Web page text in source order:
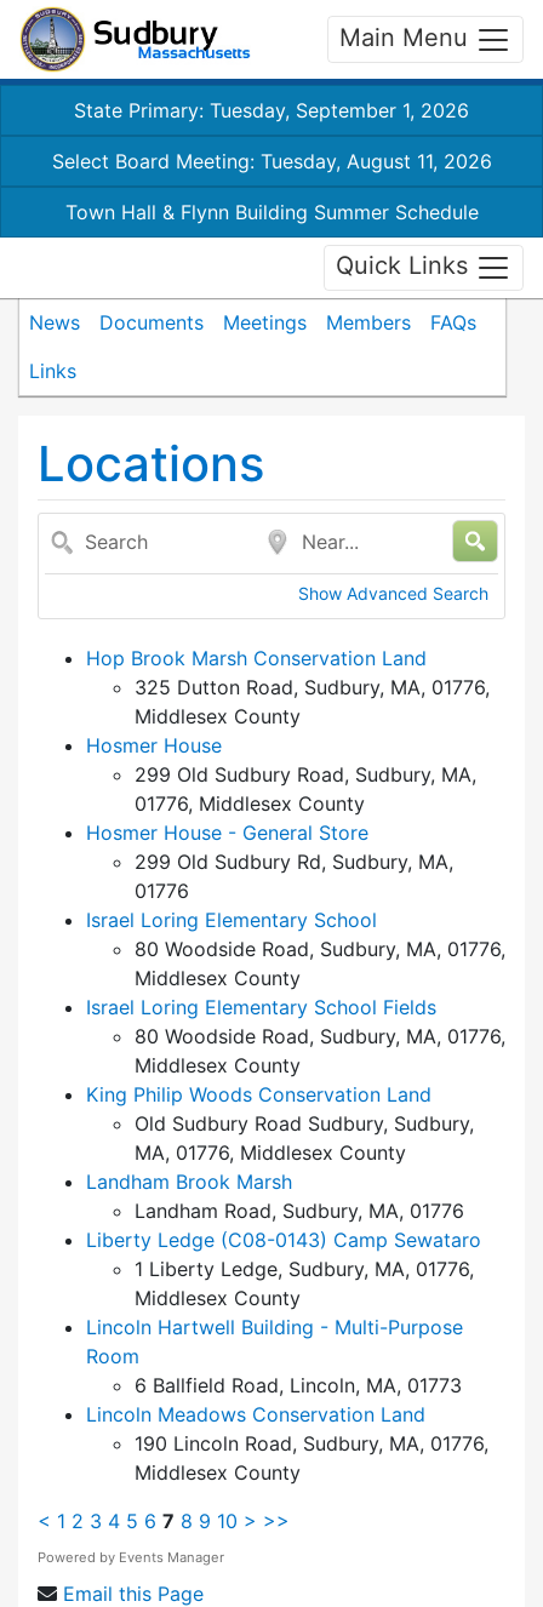
Main Menu
State Primary: Tuesday, September 1, 2026
Select Board Meeting: Tuesday, August 11, 2026
Town Hall & Flynn Building Summer Schedule
Quick Links
News Documents Meetings Members
FAQs
Links
Locations
Search Near...
Show Advanced Search
Hop Brook Marsh Conservation Land
325 Dutton Road, Sudbury, MA, 01776,
Middlesex County
Hosmer House
299 Old Sudbury Road, Sudbury, MA,
01776, Middlesex County
Hosmer House - General Store
299 Old Sudbury Rd, Sudbury, MA,
01776
Israel Loring Elementary School
80 Woodside Road, Sudbury, MA, 01776,
Middlesex County
Israel Loring Elementary School Fields
80 Woodside Road, Sudbury, MA, 01776,
Middlesex County
King Philip Woods Conservation Land
Old Sudbury Road Sudbury, Sudbury,
MA, 01776, Middlesex County
Landham Brook Marsh
Landham Road, Sudbury, MA, 01776
Liberty Ledge (C08-0143) Camp Sewataro
1 Liberty Ledge, Sudbury, MA, 01776,
Middlesex County
Lincoln Hartwell Building - Multi-Purpose
Room
6 Ballfield Road, Lincoln, MA, 01773
Lincoln Meadows Conservation Land
190 Lincoln Road, Sudbury, MA, 01776,
Middlesex County
< 1 2 3 4 5 6 7 8 9 10 > >>
Powered by Events Manager
Email this Page